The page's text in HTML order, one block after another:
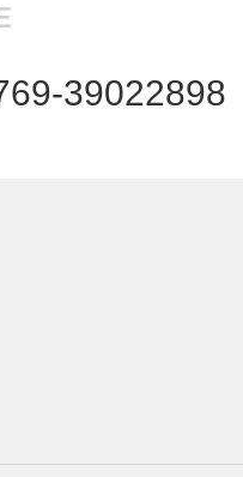
39022898